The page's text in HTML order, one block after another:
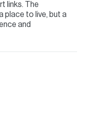
links. The
place to live, but a
and